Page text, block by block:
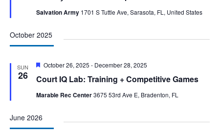
Salvation Army 1701 S Tuttle Ave, Sarasota, FL, United States
October 2025
SUN
26 Court IQ Lab: Training + Competitive Games
Featured
October 26, 2025 - December 28, 2025
Marable Rec Center3675 53rd Ave E, Bradenton, FL
June 2026